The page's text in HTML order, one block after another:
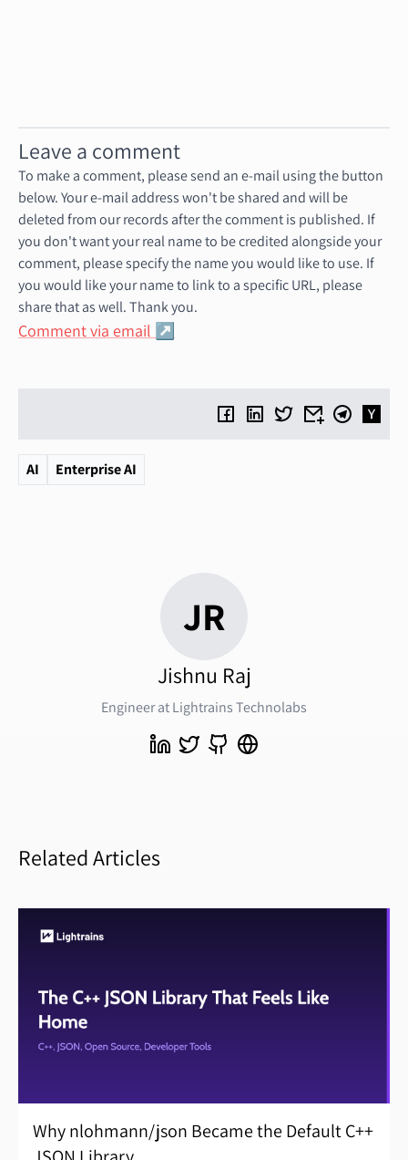
Leave a comment
To make a comment, please send an e-mail using the button
below. Your e-mail address won't be shared and will be
deleted from our records after the comment is published. If
you don't want your real name to be credited alongside your
comment, please specify the name you would like to use. If
you would like your name to link to a specific URL, please
share that as well. Thank you.
Comment via email
AI Enterprise AI
JR
Jishnu Raj
Engineer at Lightrains Technolabs
Related Articles
Why nlohmann/json Became the Default C++